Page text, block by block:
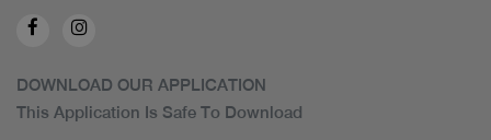
DOWNLOAD OUR APPLICATION
This Application Is Safe To Download